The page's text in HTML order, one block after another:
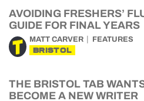
AVOIDING FRESHERS’
GUIDE FOR FINAL YEARS
MATT CARVER FEATURES
BRISTOL
THE BRISTOL TAB
BECOME A NEW WRITER